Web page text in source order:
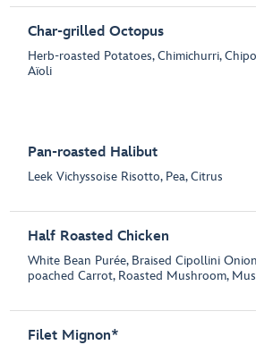
Char-grilled Octopus
Herb-roasted Potatoes, Chimichurri,
Aïoli
Pan-roasted Halibut
Leek Vichyssoise Risotto, Pea, Citrus
Half Roasted Chicken
White Bean Purée, Braised Cipollini
poached Carrot, Roasted Mushroom,
Filet Mignon*